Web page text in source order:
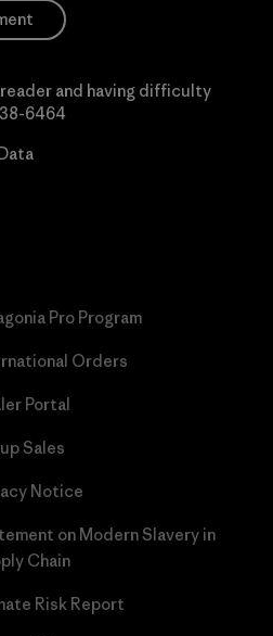
and having difficulty
6464
Pro Program
Orders
Portal
Sales
Notice
on Modern Slavery in
Chain
Risk Report